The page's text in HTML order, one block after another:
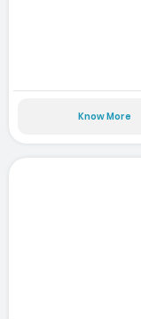
Know More